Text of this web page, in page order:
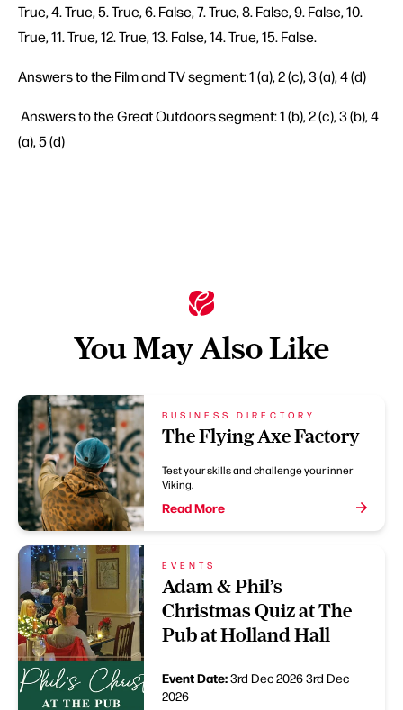
True, 4. True, 5. True, 6. False, 7. True, 8. False, 9. False, 10.
True, 11. True, 12. True, 13. False, 14. True, 15. False.
Answers to the Film and TV segment: 1 (a), 2 (c), 3 (a), 4 (d)
Answers to the Great Outdoors segment: 1 (b), 2 (c), 3 (b), 4
(a), 5 (d)
You May Also Like
BUSINESS DIRECTORY
The Flying Axe Factory
Test your skills and challenge your inner
Viking.
Read More
EVENTS
Adam & Phil’s
Christmas Quiz at The
Pub at Holland Hall
Event Date:3rd Dec 20263rd Dec
2026